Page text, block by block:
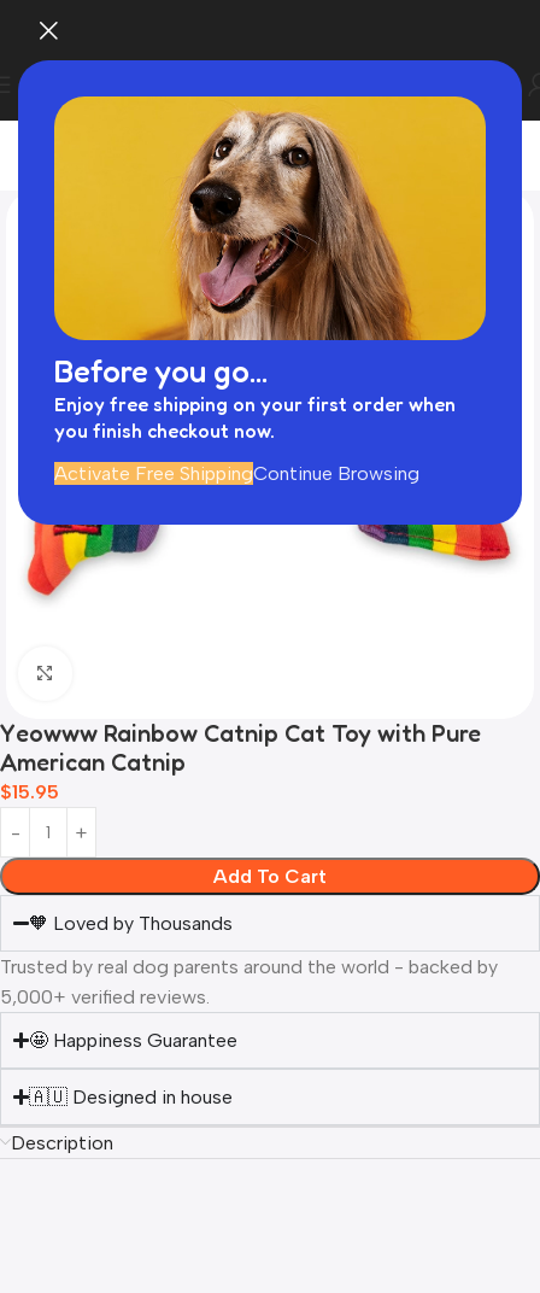
Before you go...
Enjoy free shipping on your first order when
you finish checkout now.
Activate Free ShippingContinue Browsing
Yeowww Rainbow Catnip Cat Toy with Pure
American Catnip
$15.95
Add To Cart
🧡 Loved by Thousands
Trusted by real dog parents around the world - backed by
5,000+ verified reviews.
🤩 Happiness Guarantee
🇦🇺 Designed in house
Description